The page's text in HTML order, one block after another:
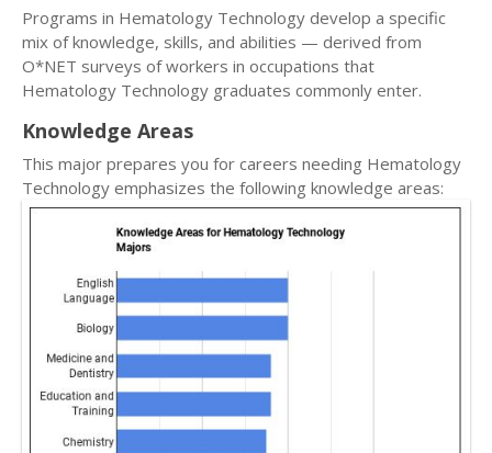
Programs in Hematology Technology develop a specific
mix of knowledge, skills, and abilities — derived from
O*NET surveys of workers in occupations that
Hematology Technology graduates commonly enter.
Knowledge Areas
This major prepares you for careers needing Hematology
Technology emphasizes the following knowledge areas: